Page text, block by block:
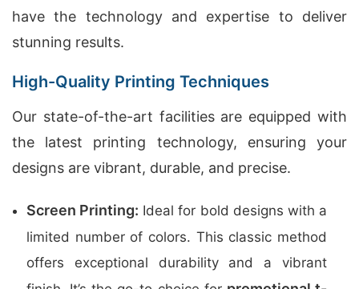
have the technology and expertise to deliver
stunning results.
High-Quality Printing Techniques
Our state-of-the-art facilities are equipped with
the latest printing technology, ensuring your
designs are vibrant, durable, and precise.
Screen Printing: Ideal for bold designs with a
limited number of colors. This classic method
offers exceptional durability and a vibrant